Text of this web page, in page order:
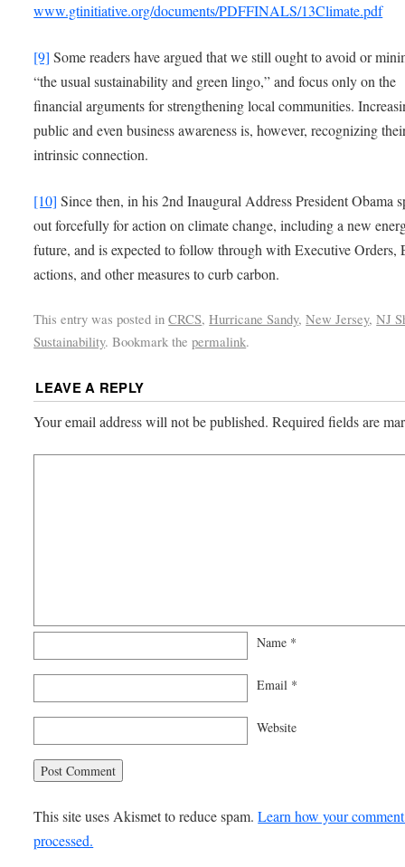
www.gtinitiative.org/documents/PDFFINALS/13Climate.pdf
[9] Some readers have argued that we still ought to avoid or
“the usual sustainability and green lingo,” and focus only on the
financial arguments for strengthening local communities.
public and even business awareness is, however, recognizing
intrinsic connection.
[10] Since then, in his 2nd Inaugural Address President Obama
out forcefully for action on climate change, including a new
future, and is expected to follow through with Executive Orders,
actions, and other measures to curb carbon.
This entry was posted inCRCS,Hurricane Sandy,New Jersey,NJ
Sustainability. Bookmark thepermalink.
LEAVE A REPLY
Your email address will not be published. Required fields are
Name *
Email *
Website
This site uses Akismet to reduce spam.Learn how your
processed.